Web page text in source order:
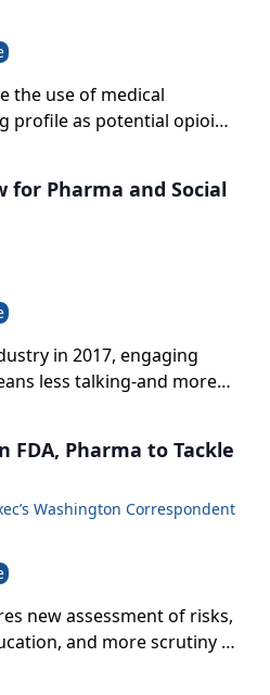
the use of medical
profile as potential opioid
for Pharma and Social
in 2017, engaging
less talking-and more
Washington Correspondent
new assessment of risks,
and more scrutiny of